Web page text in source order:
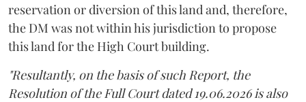
reservation or diversion of this land and, therefore,
the DM was not within his jurisdiction to propose
this land for the High Court building.
"Resultantly, on the basis of such Report, the
Resolution of the Full Court dated 19.06.2026 is also